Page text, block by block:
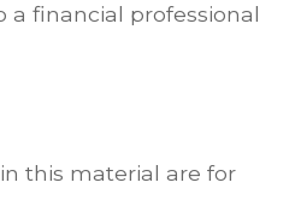
a financial professional
this material are for